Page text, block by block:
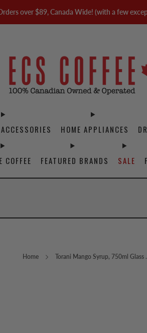
over $89, Canada Wide! (with a few
ACCESSORIES HOME APPLIANCES
COFFEE FEATURED BRANDS SALE
Home Torani Mango Syrup, 750ml Glass